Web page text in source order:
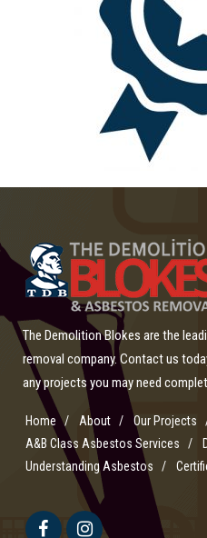
The Demolition Blokes are the
removal company. Contact us
any projects you may need
Home About
Our Projects
A&B Class Asbestos Services
Understanding Asbestos